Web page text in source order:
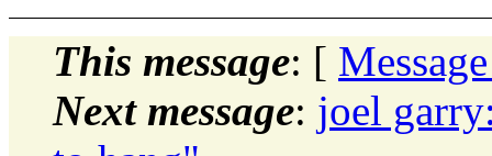
This message: [
Next message: joel